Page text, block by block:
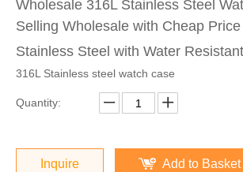
Wholesale 316L Stainless Steel
Selling Wholesale with Cheap
Stainless Steel with Water Resistant
316L Stainless steel watch case
Quantity:
Inquire Add to Basket